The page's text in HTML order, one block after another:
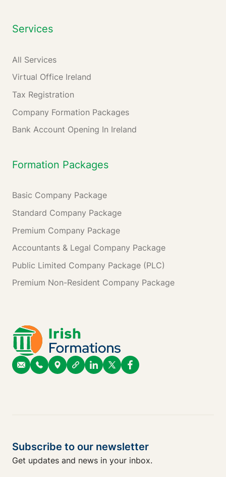
Services
All Services
Virtual Office Ireland
Tax Registration
Company Formation Packages
Bank Account Opening In Ireland
Formation Packages
Basic Company Package
Standard Company Package
Premium Company Package
Accountants & Legal Company Package
Public Limited Company Package (PLC)
Premium Non-Resident Company Package
Subscribe to our newsletter
Get updates and news in your inbox.